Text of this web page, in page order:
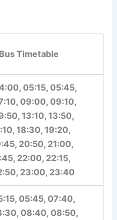
Timetable
05:15, 05:45,
09:00, 09:10,
13:10, 13:50,
20:50, 21:00,